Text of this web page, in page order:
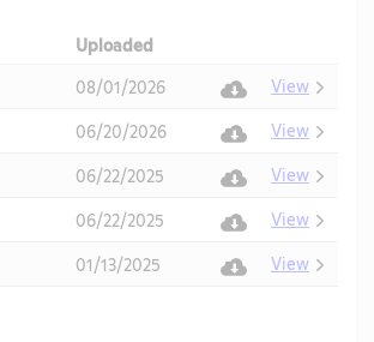
Uploaded
08/01/2026
View
06/20/2026
View
06/22/2025
View
06/22/2025
View
01/13/2025 View